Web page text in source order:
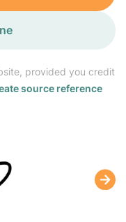
provided you credit
source reference